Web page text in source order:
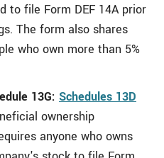
to file Form DEF 14A prior
The form also shares
who own more than 5%
13G: Schedules 13D
ownership
anyone who owns